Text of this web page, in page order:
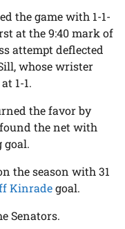
the game with 1-1-
at the 9:40 mark of
attempt deflected
whose wrister
1-1.
the favor by
the net with
goal.
the season with 31
Kinradegoal.
Senators.